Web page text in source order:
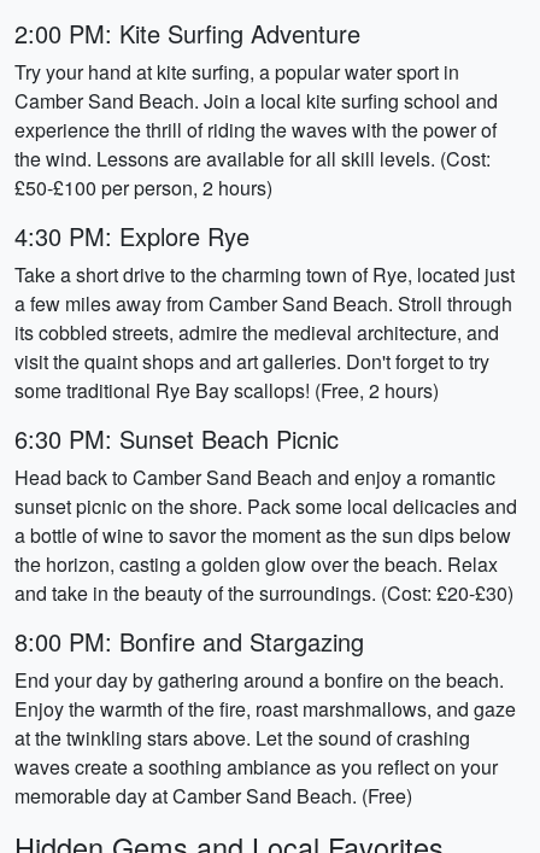
2:00 PM: Kite Surfing Adventure
Try your hand at kite surfing, a popular water sport in
Camber Sand Beach. Join a local kite surfing school and
experience the thrill of riding the waves with the power of
the wind. Lessons are available for all skill levels. (Cost:
£50-£100 per person, 2 hours)
4:30 PM: Explore Rye
Take a short drive to the charming town of Rye, located just
a few miles away from Camber Sand Beach. Stroll through
its cobbled streets, admire the medieval architecture, and
visit the quaint shops and art galleries. Don't forget to try
some traditional Rye Bay scallops! (Free, 2 hours)
6:30 PM: Sunset Beach Picnic
Head back to Camber Sand Beach and enjoy a romantic
sunset picnic on the shore. Pack some local delicacies and
a bottle of wine to savor the moment as the sun dips below
the horizon, casting a golden glow over the beach. Relax
and take in the beauty of the surroundings. (Cost: £20-£30)
8:00 PM: Bonfire and Stargazing
End your day by gathering around a bonfire on the beach.
Enjoy the warmth of the fire, roast marshmallows, and gaze
at the twinkling stars above. Let the sound of crashing
waves create a soothing ambiance as you reflect on your
memorable day at Camber Sand Beach. (Free)